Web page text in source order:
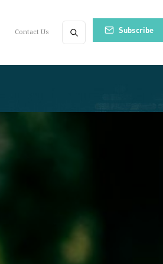
Contact Us Subscribe